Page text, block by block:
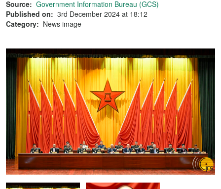
Source: Government Information Bureau (GCS)
Published on: 3rd December 2024 at 18:12
Category: News image